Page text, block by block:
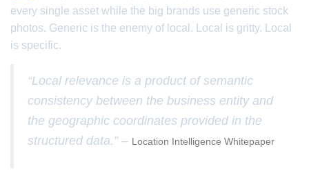
every single asset while the big brands use generic stock
photos. Generic is the enemy of local. Local is gritty. Local
is specific.
“Local relevance is a product of semantic
consistency between the business entity and
the geographic coordinates provided in the
structured data.” – Location Intelligence Whitepaper